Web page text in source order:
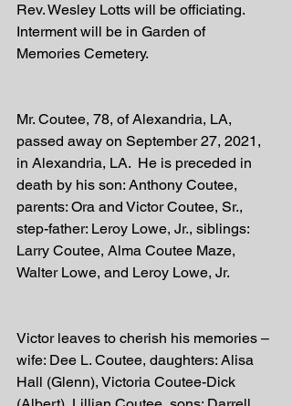
Rev. Wesley Lotts will be officiating.
Interment will be in Garden of
Memories Cemetery.
Mr. Coutee, 78, of Alexandria, LA,
passed away on September 27, 2021,
in Alexandria, LA.  He is preceded in
death by his son: Anthony Coutee,
parents: Ora and Victor Coutee, Sr.,
step-father: Leroy Lowe, Jr., siblings:
Larry Coutee, Alma Coutee Maze,
Walter Lowe, and Leroy Lowe, Jr.
Victor leaves to cherish his memories –
wife: Dee L. Coutee, daughters: Alisa
Hall (Glenn), Victoria Coutee-Dick